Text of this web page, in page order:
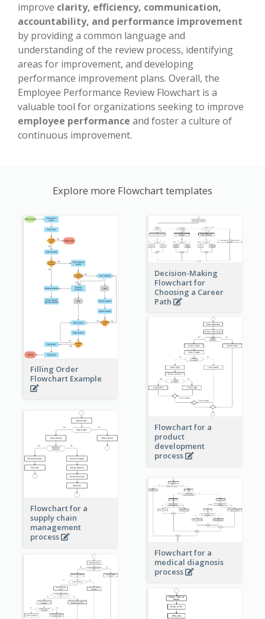
improve clarity, efficiency, communication,
accountability, and performance improvement
by providing a common language and
understanding of the review process, identifying
areas for improvement, and developing
performance improvement plans. Overall, the
Employee Performance Review Flowchart is a
valuable tool for organizations seeking to improve
employee performance and foster a culture of
continuous improvement.
Explore more Flowchart templates
Filling Order
Flowchart Example
Decision-Making
Flowchart for
Choosing a Career
Path
Flowchart for a
product
development
process
Flowchart for a
supply chain
management
process
Flowchart for a
medical diagnosis
process